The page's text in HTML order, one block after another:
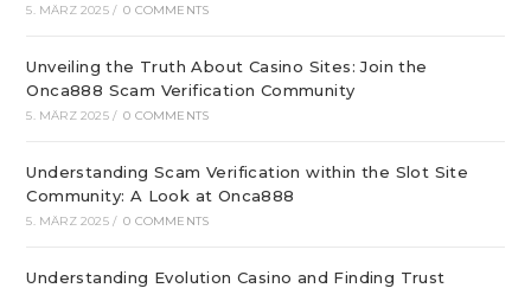
5. MÄRZ 2025 / 0 COMMENTS
Unveiling the Truth About Casino Sites: Join the
Onca888 Scam Verification Community
5. MÄRZ 2025 / 0 COMMENTS
Understanding Scam Verification within the Slot Site
Community: A Look at Onca888
5. MÄRZ 2025 / 0 COMMENTS
Understanding Evolution Casino and Finding Trust